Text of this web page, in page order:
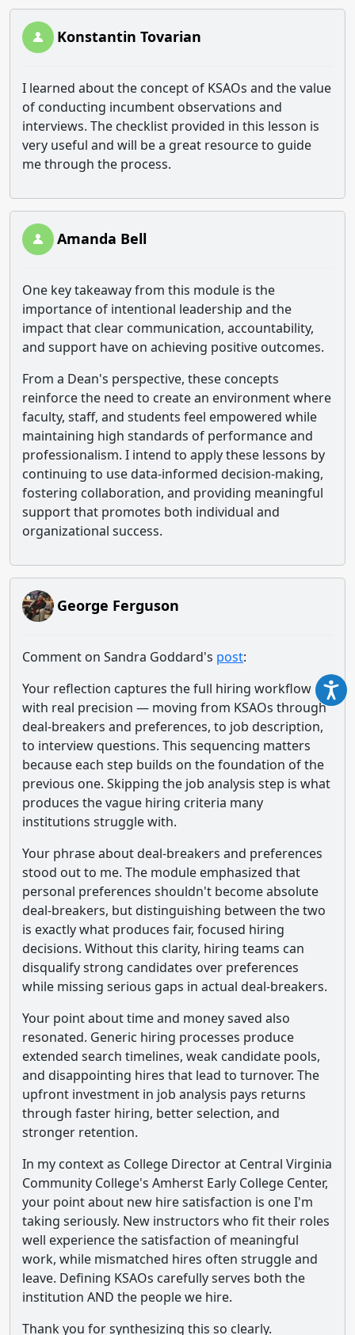
Konstantin Tovarian
I learned about the concept of KSAOs and the value
of conducting incumbent observations and
interviews. The checklist provided in this lesson is
very useful and will be a great resource to guide
me through the process.
Amanda Bell
One key takeaway from this module is the
importance of intentional leadership and the
impact that clear communication, accountability,
and support have on achieving positive outcomes.
From a Dean's perspective, these concepts
reinforce the need to create an environment where
faculty, staff, and students feel empowered while
maintaining high standards of performance and
professionalism. I intend to apply these lessons by
continuing to use data-informed decision-making,
fostering collaboration, and providing meaningful
support that promotes both individual and
organizational success.
George Ferguson
Comment on Sandra Goddard's post:
Your reflection captures the full hiring workflow
with real precision — moving from KSAOs through
deal-breakers and preferences, to job description,
to interview questions. This sequencing matters
because each step builds on the foundation of the
previous one. Skipping the job analysis step is what
produces the vague hiring criteria many
institutions struggle with.
Your phrase about deal-breakers and preferences
stood out to me. The module emphasized that
personal preferences shouldn't become absolute
deal-breakers, but distinguishing between the two
is exactly what produces fair, focused hiring
decisions. Without this clarity, hiring teams can
disqualify strong candidates over preferences
while missing serious gaps in actual deal-breakers.
Your point about time and money saved also
resonated. Generic hiring processes produce
extended search timelines, weak candidate pools,
and disappointing hires that lead to turnover. The
upfront investment in job analysis pays returns
through faster hiring, better selection, and
stronger retention.
In my context as College Director at Central Virginia
Community College's Amherst Early College Center,
your point about new hire satisfaction is one I'm
taking seriously. New instructors who fit their roles
well experience the satisfaction of meaningful
work, while mismatched hires often struggle and
leave. Defining KSAOs carefully serves both the
institution AND the people we hire.
Thank you for synthesizing this so clearly.